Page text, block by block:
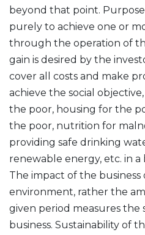
beyond that point.
purely to achieve one or
through the operation of
gain is desired by the
cover all costs and make
achieve the social
the poor, housing for the
the poor, nutrition for
providing safe drinking
renewable energy, etc. in a
The impact of the
environment, rather the
given period measures the
business. Sustainability of